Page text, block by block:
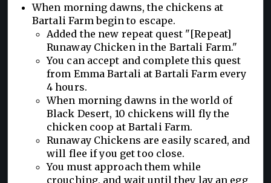
When morning dawns, the chickens at
Bartali Farm begin to escape.
Added the new repeat quest "[Repeat]
Runaway Chicken in the Bartali Farm."
You can accept and complete this quest
from Emma Bartali at Bartali Farm every
4 hours.
When morning dawns in the world of
Black Desert, 10 chickens will fly the
chicken coop at Bartali Farm.
Runaway Chickens are easily scared, and
will flee if you get too close.
You must approach them while
crouching, and wait until they lay an egg